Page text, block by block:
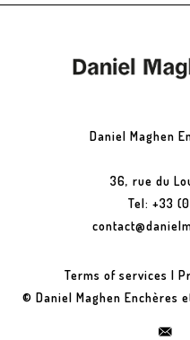
Daniel Maghen
36, rue du
Tel: +33
Terms of services |
© Daniel Maghen Enchères